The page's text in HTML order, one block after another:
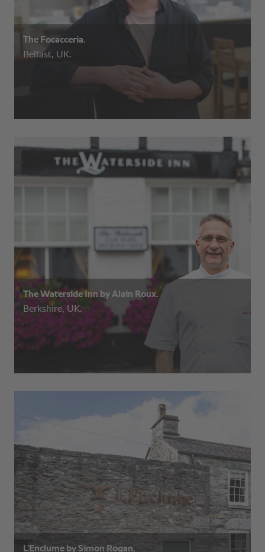
The Focacceria.
Belfast, UK.
The Waterside Inn by Alain Roux.
Berkshire, UK.
L’Enclume by Simon Rogan.